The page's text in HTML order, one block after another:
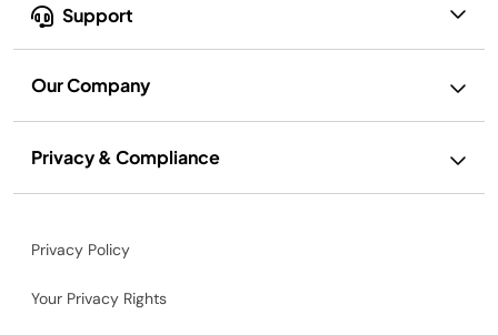
Support
Our Company
Privacy & Compliance
Privacy Policy
Your Privacy Rights